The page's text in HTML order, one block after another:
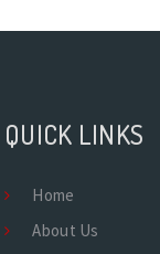
QUICK LINKS
Home
About Us